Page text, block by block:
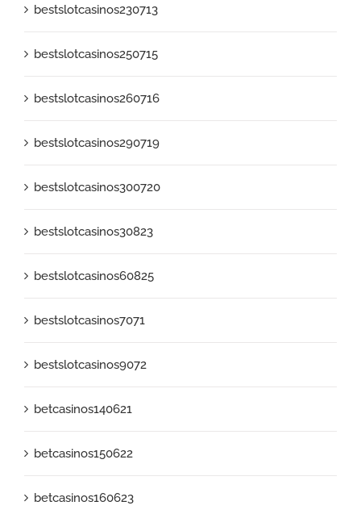
bestslotcasinos230713
bestslotcasinos250715
bestslotcasinos260716
bestslotcasinos290719
bestslotcasinos300720
bestslotcasinos30823
bestslotcasinos60825
bestslotcasinos7071
bestslotcasinos9072
betcasinos140621
betcasinos150622
betcasinos160623